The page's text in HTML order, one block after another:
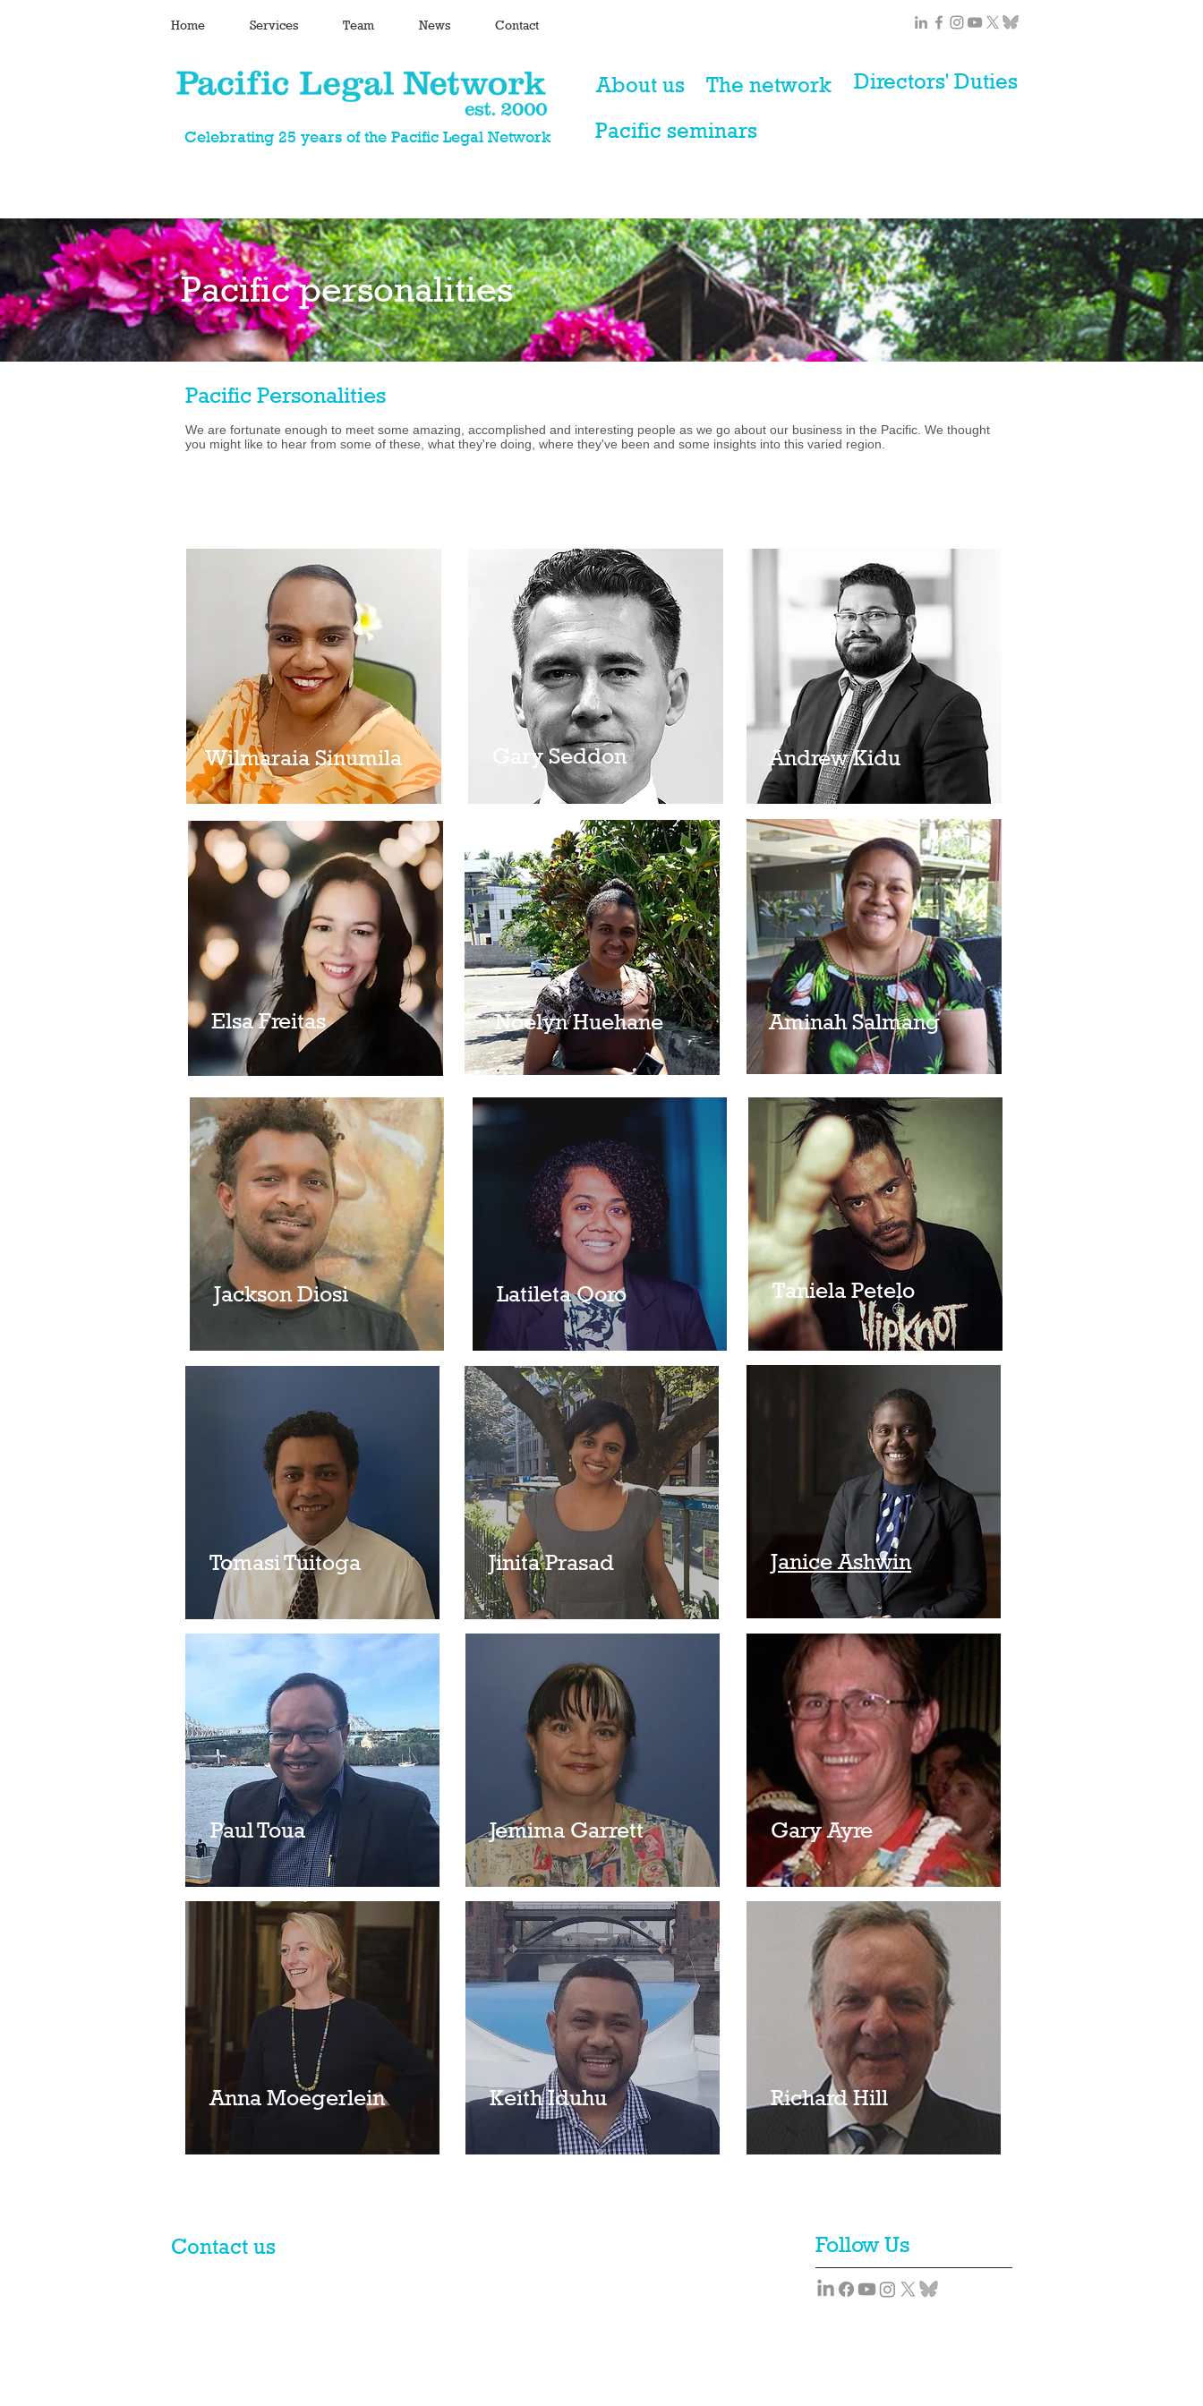
Home Services Team News Contact
About us
The network
Pacific seminars
Celebrating 25 years of the Pacific Legal Network
Directors' Duties
Pacific personalities
Pacific Personalities
We are fortunate enough to meet some amazing, accomplished and interesting people as we go about our business in the Pacific. We thought
you might like to hear from some of these, what they're doing, where they've been and some insights into this varied region.
Wilmaraia Sinumila
Elsa Freitas
Noelyn Huehane
Jackson Diosi
Tomasi Tuitoga
Paul Toua
Anna Moegerlein
Gary Seddon
Noelyn Huehane
Latileta Qoro
Jinita Prasad
Jemima Garrett
Keith Iduhu
Andrew Kidu
Aminah Salmang
Taniela Petelo
Janice Ashwin
Gary Ayre
Richard Hill
Contact us Follow Us